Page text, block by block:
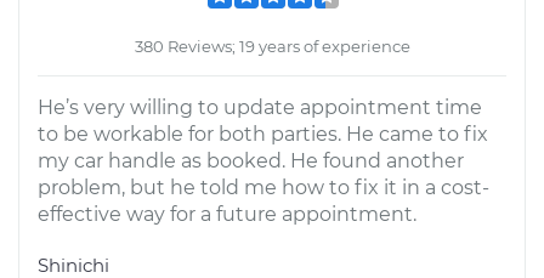
380 Reviews; 19 years of experience
He’s very willing to update appointment time
to be workable for both parties. He came to fix
my car handle as booked. He found another
problem, but he told me how to fix it in a cost-
effective way for a future appointment.
Shinichi